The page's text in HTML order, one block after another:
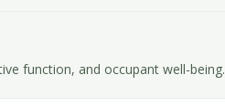
function, and occupant well-being.